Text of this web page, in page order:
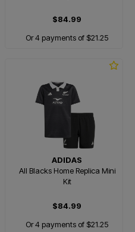
$84.99
Or 4 payments of $21.25
ADIDAS
All Blacks Home Replica Mini
Kit
$84.99
Or 4 payments of $21.25